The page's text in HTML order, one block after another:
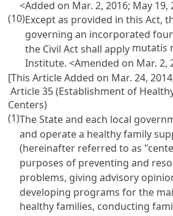
<Added on Mar. 2, 2016; May 19,
(10)Except as provided in this Act,
governing an incorporated
the Civil Actshall apply mutatis
Institute. <Amended on Mar. 2,
[This Article Added on Mar. 24,
Article 35 (Establishment of
Centers)
(1)The State and each local
and operate a healthy family
(hereinafter referred to as
purposes of preventing and
problems, giving advisory
developing programs for the
healthy families, conducting